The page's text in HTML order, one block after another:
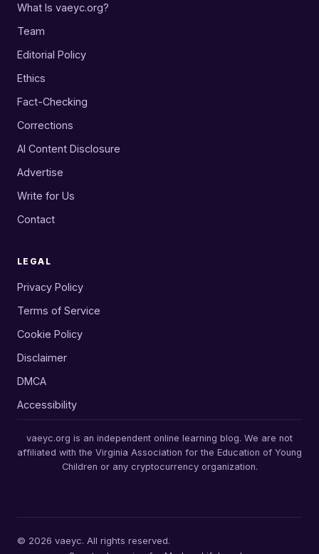
What Is vaeyc.org?
Team
Editorial Policy
Ethics
Fact-Checking
Corrections
AI Content Disclosure
Advertise
Write for Us
Contact
LEGAL
Privacy Policy
Terms of Service
Cookie Policy
Disclaimer
DMCA
Accessibility
vaeyc.org is an independent online learning blog. We are not
affiliated with the Virginia Association for the Education of Young
Children or any cryptocurrency organization.
© 2026 vaeyc. All rights reserved.